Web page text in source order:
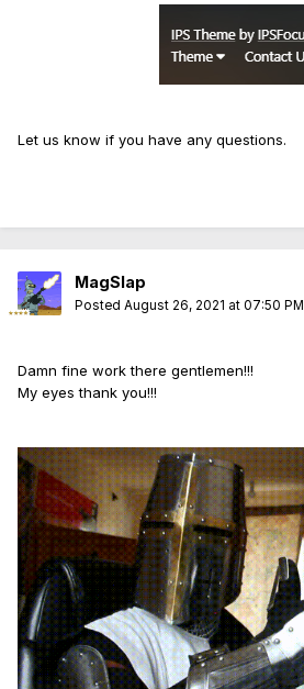
Let us know if you have any questions.
MagSlap
Posted August 26, 2021 at 07:50 PM
Damn fine work there gentlemen!!!
My eyes thank you!!!